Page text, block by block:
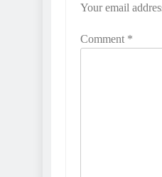
Your email
Comment *